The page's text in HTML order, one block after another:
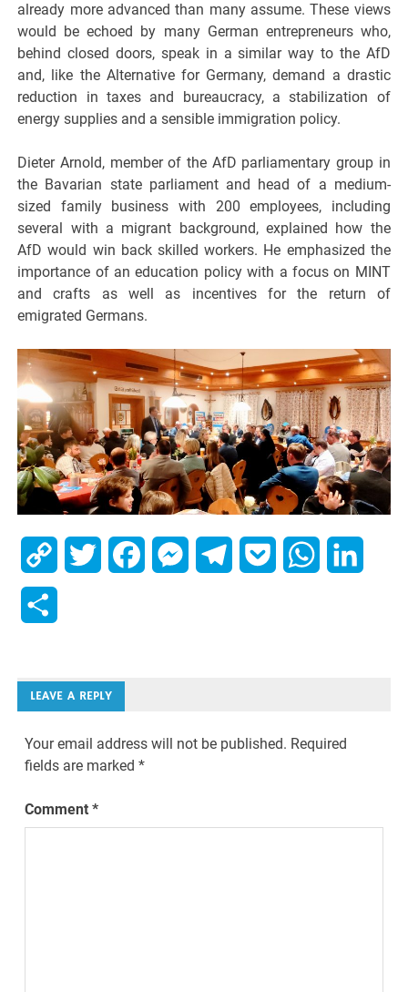
already more advanced than many assume. These views
would be echoed by many German entrepreneurs who,
behind closed doors, speak in a similar way to the AfD
and, like the Alternative for Germany, demand a drastic
reduction in taxes and bureaucracy, a stabilization of
energy supplies and a sensible immigration policy.
Dieter Arnold, member of the AfD parliamentary group in
the Bavarian state parliament and head of a medium-
sized family business with 200 employees, including
several with a migrant background, explained how the
AfD would win back skilled workers. He emphasized the
importance of an education policy with a focus on MINT
and crafts as well as incentives for the return of
emigrated Germans.
Copy Twitter FacebookMessengerTelegramPocket WhatsApp
LEAVE A REPLY
Your email address will not be published. Required
fields are marked*
Comment*